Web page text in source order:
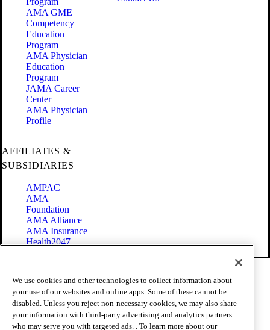
AMA GME
Competency
Education
Program
AMA Physician
Education
Program
JAMA Career
Center
AMA Physician
Profile
AFFILIATES &
SUBSIDIARIES
AMPAC
AMA
Foundation
AMA Alliance
AMA Insurance
Health2047
Terms of Use
Privacy Policy
Website Accessibility
Share Your Screen
Cookie Settings
We use cookies and other technologies to collect information about
your use of our websites and online apps. Some of these cannot be
disabled. Unless you reject non-necessary cookies, we may also share
your information with third-party advertising and analytics partners
who may serve you with targeted ads. . To learn more about our